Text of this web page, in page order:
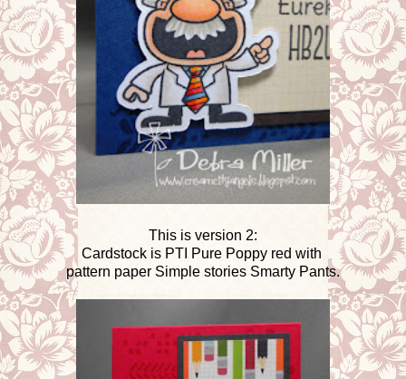
This is version 2:
Cardstock is PTI Pure Poppy red with
pattern paper Simple stories Smarty Pants.